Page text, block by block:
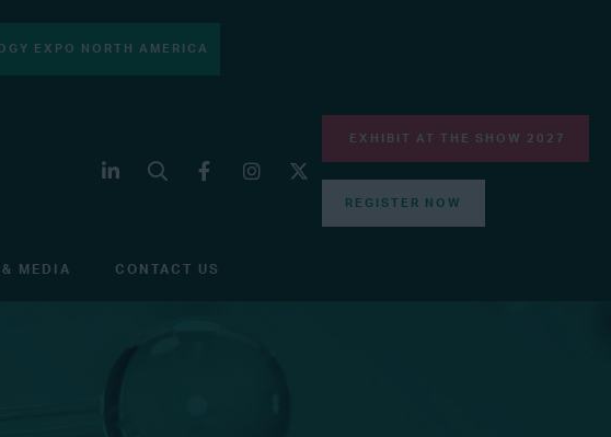
EXPO NORTH AMERICA
EXHIBIT AT THE SHOW 2027
REGISTER NOW
& MEDIA CONTACT US